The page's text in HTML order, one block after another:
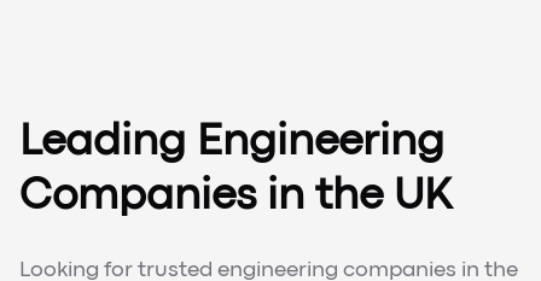
Leading Engineering
Companies in the UK
Looking for trusted engineering companies in the